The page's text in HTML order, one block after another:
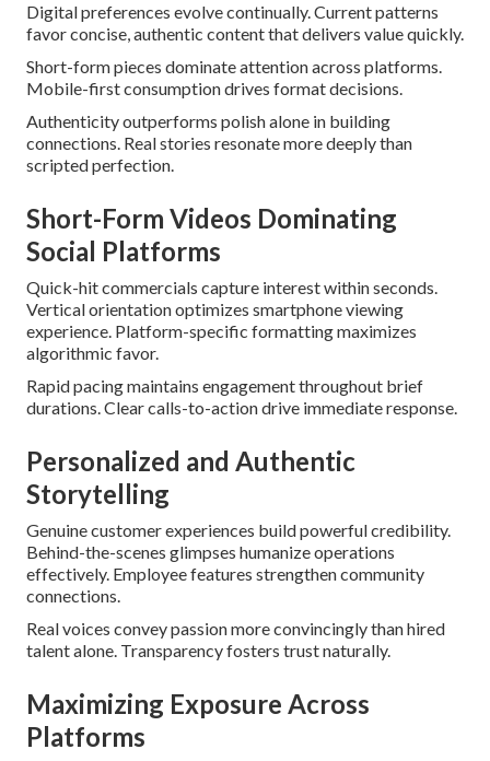
Digital preferences evolve continually. Current patterns
favor concise, authentic content that delivers value quickly.
Short-form pieces dominate attention across platforms.
Mobile-first consumption drives format decisions.
Authenticity outperforms polish alone in building
connections. Real stories resonate more deeply than
scripted perfection.
Short-Form Videos Dominating
Social Platforms
Quick-hit commercials capture interest within seconds.
Vertical orientation optimizes smartphone viewing
experience. Platform-specific formatting maximizes
algorithmic favor.
Rapid pacing maintains engagement throughout brief
durations. Clear calls-to-action drive immediate response.
Personalized and Authentic
Storytelling
Genuine customer experiences build powerful credibility.
Behind-the-scenes glimpses humanize operations
effectively. Employee features strengthen community
connections.
Real voices convey passion more convincingly than hired
talent alone. Transparency fosters trust naturally.
Maximizing Exposure Across
Platforms